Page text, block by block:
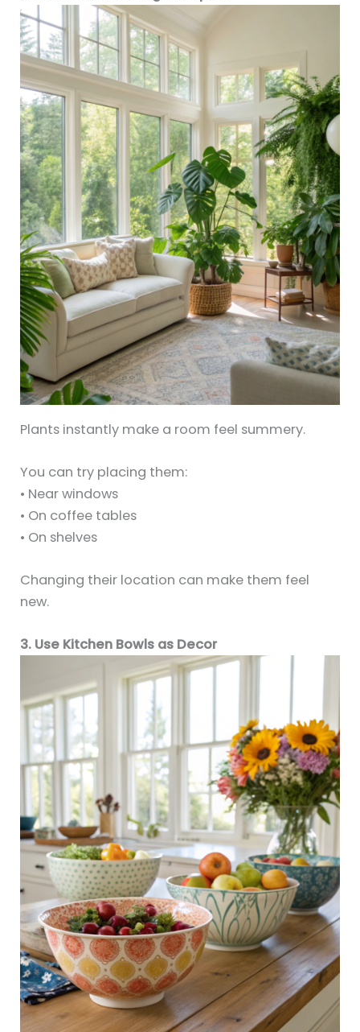
Plants instantly make a room feel summery.
You can try placing them:
• Near windows
• On coffee tables
• On shelves
Changing their location can make them feel
new.
3. Use Kitchen Bowls as Decor